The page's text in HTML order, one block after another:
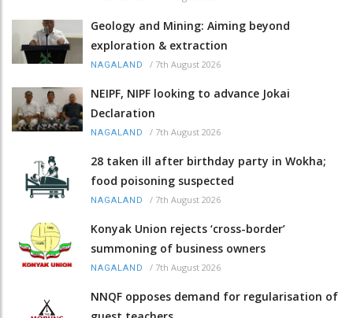
Geology and Mining: Aiming beyond
exploration & extraction
NAGALAND / 7th August 2026
NEIPF, NIPF looking to advance Jokai
Declaration
NAGALAND / 7th August 2026
28 taken ill after birthday party in Wokha;
food poisoning suspected
NAGALAND / 7th August 2026
Konyak Union rejects ‘cross-border’
summoning of business owners
NAGALAND / 7th August 2026
NNQF opposes demand for regularisation of